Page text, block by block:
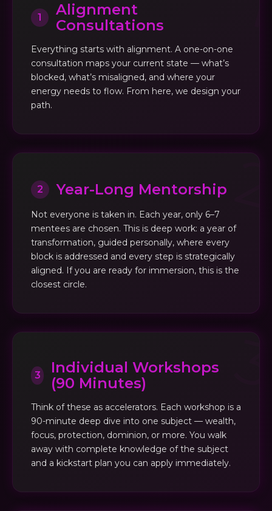
1
Alignment
Consultations
Everything starts with alignment. A one-on-one
consultation maps your current state — what’s
blocked, what’s misaligned, and where your
energy needs to flow. From here, we design your
path.
2 Year-Long Mentorship
Not everyone is taken in. Each year, only 6–7
mentees are chosen. This is deep work: a year of
transformation, guided personally, where every
block is addressed and every step is strategically
aligned. If you are ready for immersion, this is the
closest circle.
3
Individual Workshops
(90 Minutes)
Think of these as accelerators. Each workshop is a
90-minute deep dive into one subject — wealth,
focus, protection, dominion, or more. You walk
away with complete knowledge of the subject
and a kickstart plan you can apply immediately.